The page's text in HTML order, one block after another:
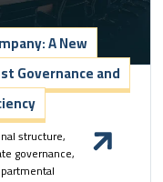
A New
Governance and
structure,
governance,